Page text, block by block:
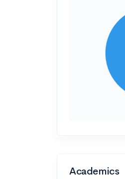
Academics